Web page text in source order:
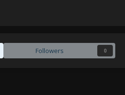
Followers 0